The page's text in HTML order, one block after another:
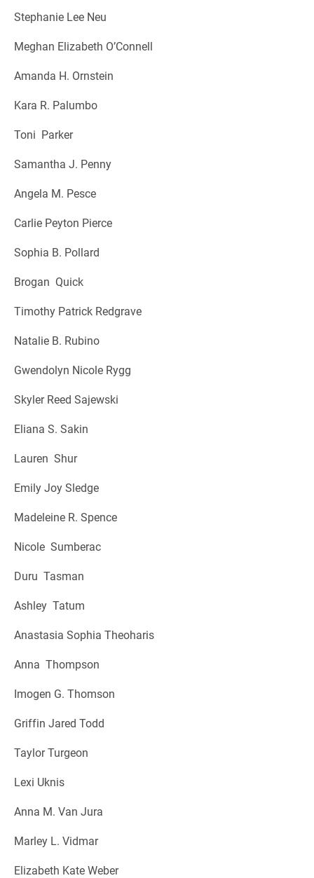
Stephanie Lee Neu
Meghan Elizabeth O’Connell
Amanda H. Ornstein
Kara R. Palumbo
Toni Parker
Samantha J. Penny
Angela M. Pesce
Carlie Peyton Pierce
Sophia B. Pollard
Brogan Quick
Timothy Patrick Redgrave
Natalie B. Rubino
Gwendolyn Nicole Rygg
Skyler Reed Sajewski
Eliana S. Sakin
Lauren Shur
Emily Joy Sledge
Madeleine R. Spence
Nicole Sumberac
Duru Tasman
Ashley Tatum
Anastasia Sophia Theoharis
Anna Thompson
Imogen G. Thomson
Griffin Jared Todd
Taylor Turgeon
Lexi Uknis
Anna M. Van Jura
Marley L. Vidmar
Elizabeth Kate Weber